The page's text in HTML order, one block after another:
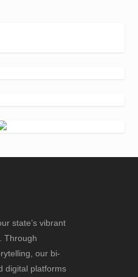
state’s vibrant
Through
our bi-
digital platforms